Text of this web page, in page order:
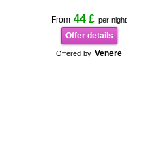
From 44 £ per night
Offer details
Offered by Venere